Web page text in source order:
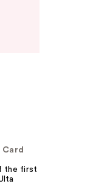
Card
the first